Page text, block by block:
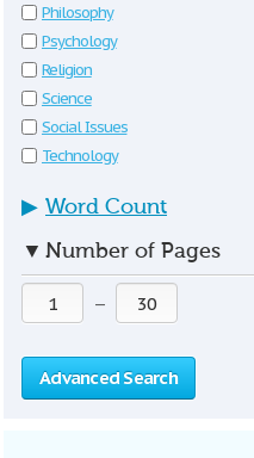
Philosophy
Psychology
Religion
Science
Social Issues
Technology
▶ Word Count
▼ Number of Pages
—
Advanced Search